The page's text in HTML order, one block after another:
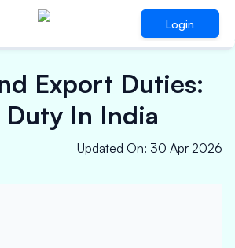
Login
Export Duties:
In India
Updated On: 30 Apr 2026